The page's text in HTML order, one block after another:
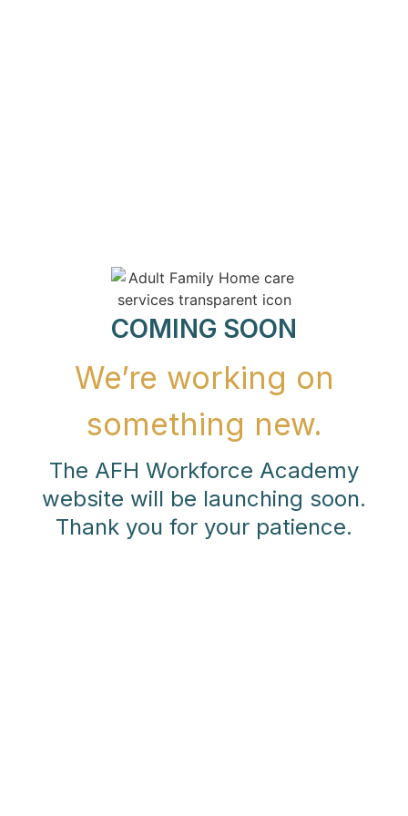
COMING SOON
We’re working on
something new.
The AFH Workforce Academy
website will be launching soon.
Thank you for your patience.